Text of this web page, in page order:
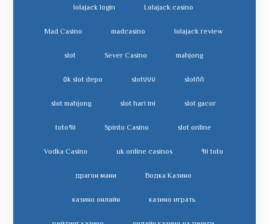
Lolajack casino
lolajack login
lolajack review
madcasino
Mad Casino
mahjong
Sever Casino
slot
slot٨٨ slot٧٧٧ slot depo ٥k
slot gacor
slot hari ini
slot mahjong
slot online
Spinto Casino toto٩١١
toto ٩١١ uk online casinos
Vodka Casino
Водка Казино
драгон мани
казино играть
казино онлайн